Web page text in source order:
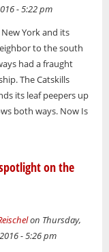
- 5:22 pm
York and its
to the south
had a fraught
The Catskills
its leaf peepers up
both ways. Now Is
on the
on Thursday,
- 5:26 pm